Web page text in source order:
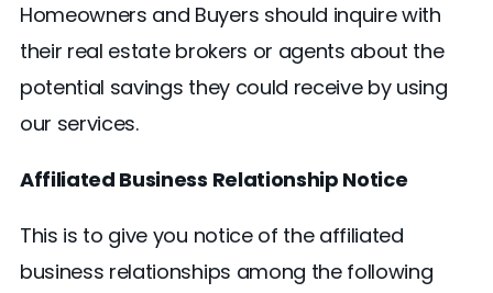
Homeowners and Buyers should inquire with
their real estate brokers or agents about the
potential savings they could receive by using
our services.
Affiliated Business Relationship Notice
This is to give you notice of the affiliated
business relationships among the following